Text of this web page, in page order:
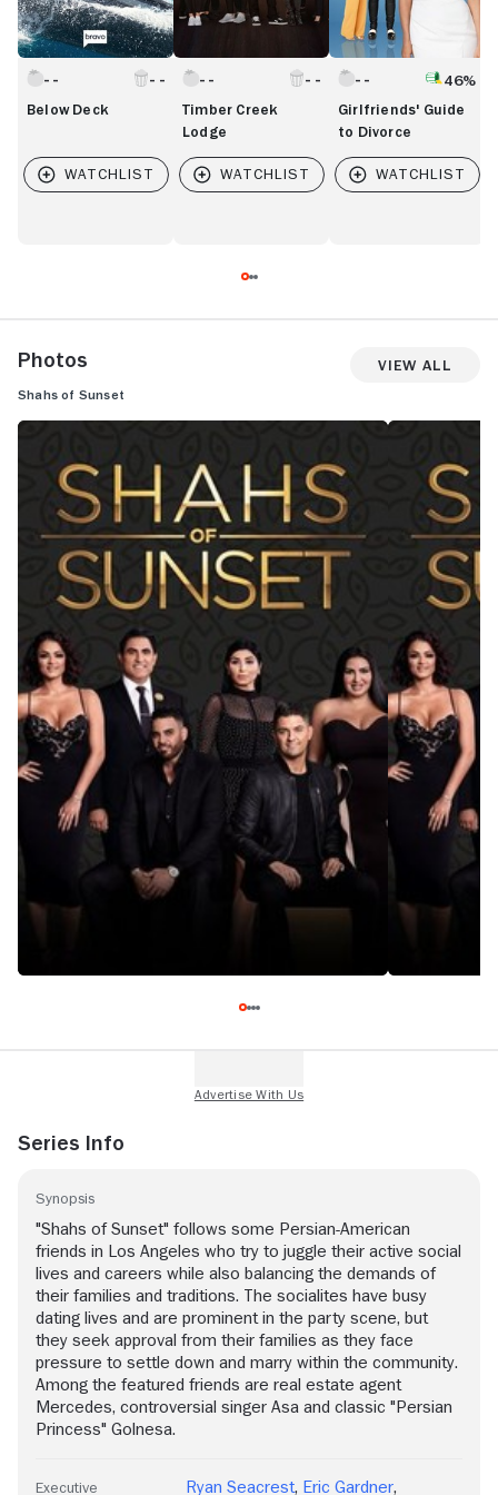
Below Deck
Timber Creek
Lodge
46%
Girlfriends' Guide
to Divorce
Photos View All
Shahs of Sunset
Series Info
Synopsis
"Shahs of Sunset" follows some Persian-American
friends in Los Angeles who try to juggle their active social
lives and careers while also balancing the demands of
their families and traditions. The socialites have busy
dating lives and are prominent in the party scene, but
they seek approval from their families as they face
pressure to settle down and marry within the community.
Among the featured friends are real estate agent
Mercedes, controversial singer Asa and classic "Persian
Princess" Golnesa.
Executive Ryan Seacrest, Eric Gardner,